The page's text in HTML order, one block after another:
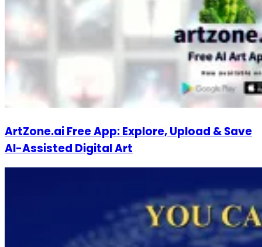
ArtZone.ai Free App: Explore, Upload & Save
AI-Assisted Digital Art